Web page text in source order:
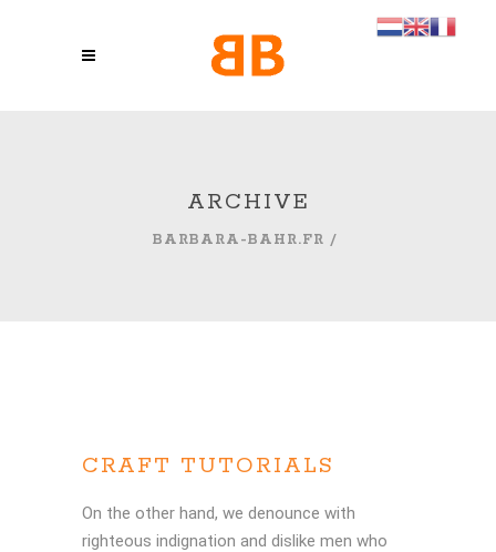
ARCHIVE
BARBARA-BAHR.FR /
CRAFT TUTORIALS
On the other hand, we denounce with
righteous indignation and dislike men who